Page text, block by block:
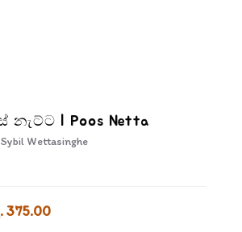
නැට්ට | Poos Netta
Sybil Wettasinghe
375.00